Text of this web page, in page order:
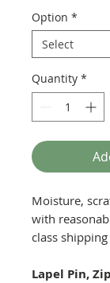
Option *
Quantity *
Moisture,
with
class
Lapel Pin,